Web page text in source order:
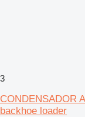
3
CONDENSADOR
backhoe loader